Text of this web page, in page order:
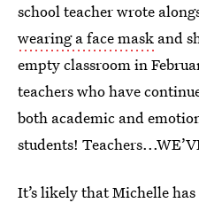
school teacher wrote
wearing a face mask and
empty classroom in
teachers who have
both academic and
students!
It’s likely that Michelle